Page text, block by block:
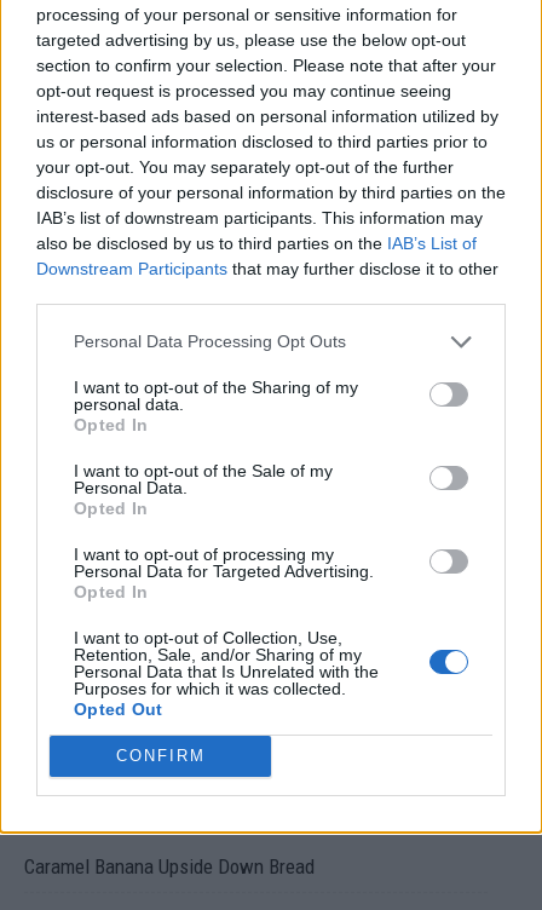
processing of your personal or sensitive information for
targeted advertising by us, please use the below opt-out
section to confirm your selection. Please note that after your
opt-out request is processed you may continue seeing
interest-based ads based on personal information utilized by
us or personal information disclosed to third parties prior to
your opt-out. You may separately opt-out of the further
disclosure of your personal information by third parties on the
IAB’s list of downstream participants. This information may
also be disclosed by us to third parties on the IAB’s List of
Downstream Participants that may further disclose it to other
Personal Data Processing Opt Outs
I want to opt-out of the Sharing of my
personal data.
Opted In
I want to opt-out of the Sale of my
Personal Data.
Opted In
I want to opt-out of processing my
Personal Data for Targeted Advertising.
Opted In
I want to opt-out of Collection, Use,
Retention, Sale, and/or Sharing of my
Personal Data that Is Unrelated with the
Purposes for which it was collected.
Opted Out
CONFIRM
Build A Chicken Coop From Free Pallets
Caramel Banana Upside Down Bread